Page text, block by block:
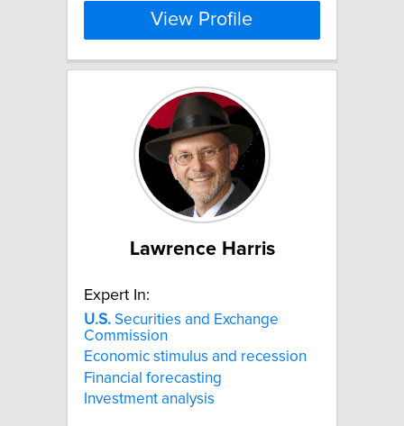
View Profile
Lawrence Harris
Expert In:
U.S. Securities and Exchange
Commission
Economic stimulus and recession
Financial forecasting
Investment analysis